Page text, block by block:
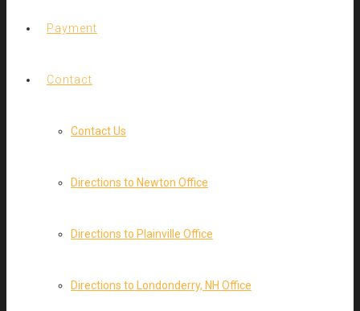
Payment
Contact
Contact Us
Directions to Newton Office
Directions to Plainville Office
Directions to Londonderry, NH Office